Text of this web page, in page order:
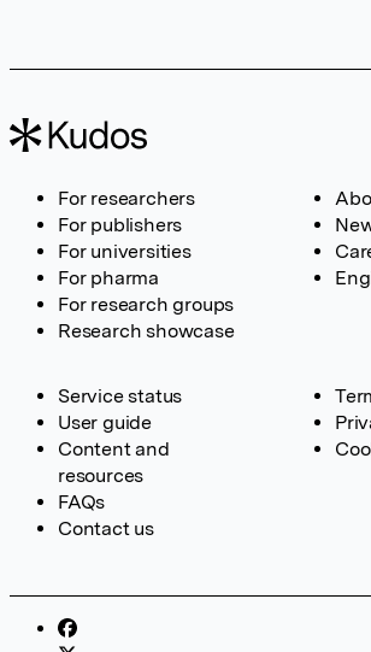
For researchers
For publishers
For universities
For pharma
For research groups
Research showcase
Service status
User guide
Content and
resources
FAQs
Contact us